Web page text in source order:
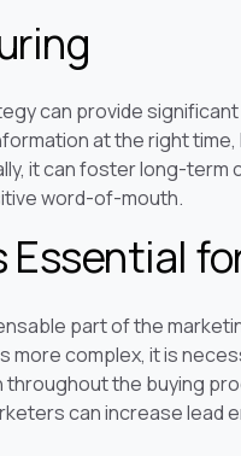
can provide
at the right
it can foster long-term
word-of-mouth.
part of the
more complex, it is
the buying
can increase lead